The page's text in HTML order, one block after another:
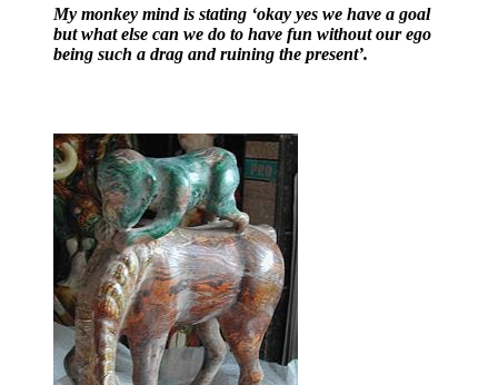
My monkey mind is stating ‘okay yes we have a goal
but what else can we do to have fun without our ego
being such a drag and ruining the present’.